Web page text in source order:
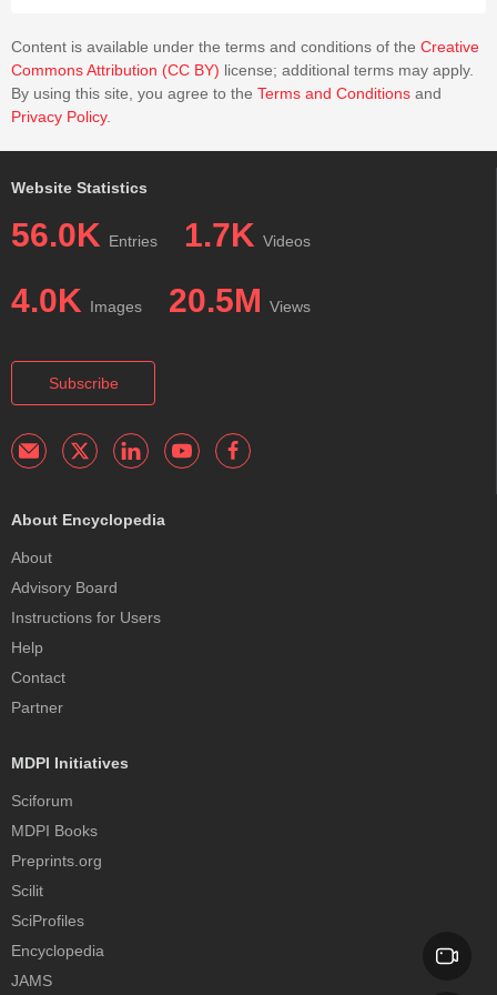
Content is available under the terms and conditions of the Creative
Commons Attribution (CC BY) license; additional terms may apply.
By using this site, you agree to the Terms and Conditions and
Privacy Policy.
Website Statistics
56.0K Entries 1.7K Videos
4.0K Images 20.5M Views
Subscribe
About Encyclopedia
About
Advisory Board
Instructions for Users
Help
Contact
Partner
MDPI Initiatives
Sciforum
MDPI Books
Preprints.org
Scilit
SciProfiles
Encyclopedia
JAMS